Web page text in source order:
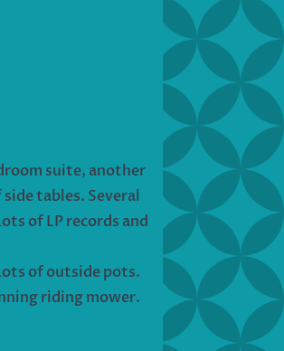
suite, another
tables. Several
of LP records and
of outside pots.
riding mower.